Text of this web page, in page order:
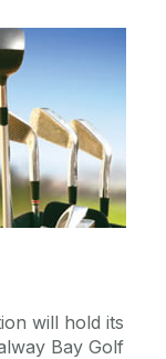
will hold its
Bay Golf